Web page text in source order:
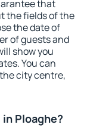
that
the fields of the
the date of
of guests and
show you
You can
city centre,
Ploaghe?